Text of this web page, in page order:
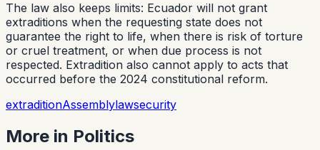
The law also keeps limits: Ecuador will not grant
extraditions when the requesting state does not
guarantee the right to life, when there is risk of torture
or cruel treatment, or when due process is not
respected. Extradition also cannot apply to acts that
occurred before the 2024 constitutional reform.
extraditionAssemblylawsecurity
More in Politics